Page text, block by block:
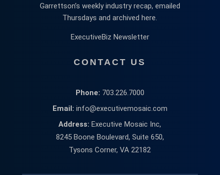
Garrettson’s weekly industry recap, emailed
Thursdays and archived here.
ExecutiveBiz Newsletter
CONTACT US
Phone: 703.226.7000
Email: info@executivemosaic.com
Address: Executive Mosaic Inc,
8245 Boone Boulevard, Suite 650,
Tysons Corner, VA 22182